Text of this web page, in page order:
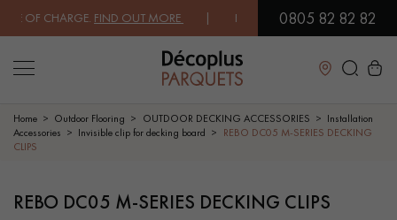
CHARGE.FIND OUT MORE| FREE DELIVERY ON ORDERS OVER
0805 82 82 82
Close
Home Outdoor Flooring OUTDOOR DECKING ACCESSORIES
Installation
Accessories
Invisible clip for decking board
REBO DC05 M-SERIES DECKING
CLIPS
REBO DC05 M-SERIES DECKING CLIPS